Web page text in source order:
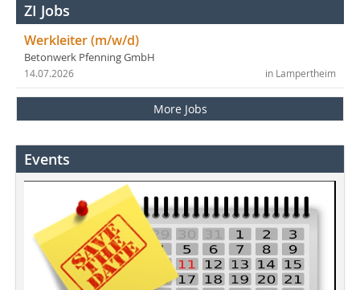
ZI Jobs
Werkleiter (m/w/d)
Betonwerk Pfenning GmbH
in Lampertheim
14.07.2026
More Jobs
Events